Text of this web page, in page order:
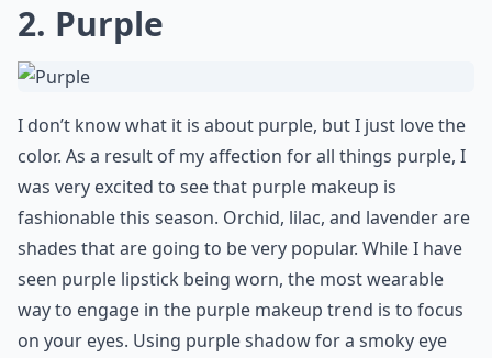
2. Purple
I don’t know what it is about purple, but I just love the
color. As a result of my affection for all things purple, I
was very excited to see that purple makeup is
fashionable this season. Orchid, lilac, and lavender are
shades that are going to be very popular. While I have
seen purple lipstick being worn, the most wearable
way to engage in the purple makeup trend is to focus
on your eyes. Using purple shadow for a smoky eye